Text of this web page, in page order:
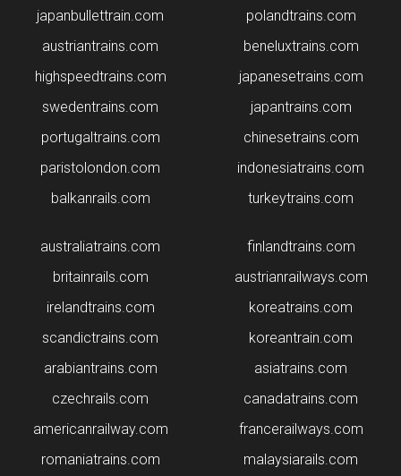
japanbullettrain.com
​austriantrains.com
highspeedtrains.com
swedentrains.com
portugaltrains.com
paristolondon.com
balkanrails.com
polandtrains.com
beneluxtrains.com
japanesetrains.com
japantrains.com
chinesetrains.com
indonesiatrains.com
turkeytrains.com
australiatrains.com
britainrails.com
irelandtrains.com
scandictrains.com
arabiantrains.com
czechrails.com
americanrailway.com
romaniatrains.com
finlandtrains.com
austrianrailways.com
koreatrains.com
koreantrain.com
asiatrains.com
canadatrains.com
francerailways.com
malaysiarails.com